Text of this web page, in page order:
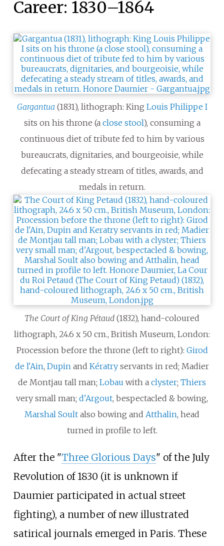
Career: 1830–1864
Gargantua (1831), lithograph: King Louis Philippe I
sits on his throne (a close stool), consuming a
continuous diet of tribute fed to him by various
bureaucrats, dignitaries, and bourgeoisie, while
defecating a steady stream of titles, awards, and
medals in return.
The Court of King Pétaud (1832), hand-coloured
lithograph, 24.6 x 50 cm., British Museum, London:
Procession before the throne (left to right): Girod
de l'Ain, Dupin and Kératry servants in red; Madier
de Montjau tall man; Lobau with a clyster; Thiers
very small man; d'Argout, bespectacled & bowing,
Marshal Soult also bowing and Atthalin, head
turned in profile to left.
After the "Three Glorious Days" of the July
Revolution of 1830 (it is unknown if
Daumier participated in actual street
fighting), a number of new illustrated
satirical journals emerged in Paris. These